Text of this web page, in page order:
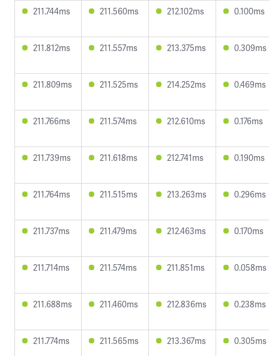
211.744ms 211.560ms 212.102ms 0.100ms
211.812ms 211.557ms 213.375ms 0.309ms
211.809ms 211.525ms 214.252ms 0.469ms
211.766ms 211.574ms 212.610ms 0.176ms
211.739ms 211.618ms 212.741ms 0.190ms
211.764ms 211.515ms 213.263ms 0.296ms
211.737ms 211.479ms 212.463ms 0.170ms
211.714ms 211.574ms 211.851ms 0.058ms
211.688ms 211.460ms 212.836ms 0.238ms
211.774ms 211.565ms 213.367ms 0.305ms